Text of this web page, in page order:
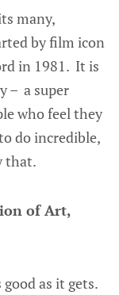
many,
by film icon
in 1981. It is
– a super
who feel they
do incredible,
that.
of Art,
good as it gets.